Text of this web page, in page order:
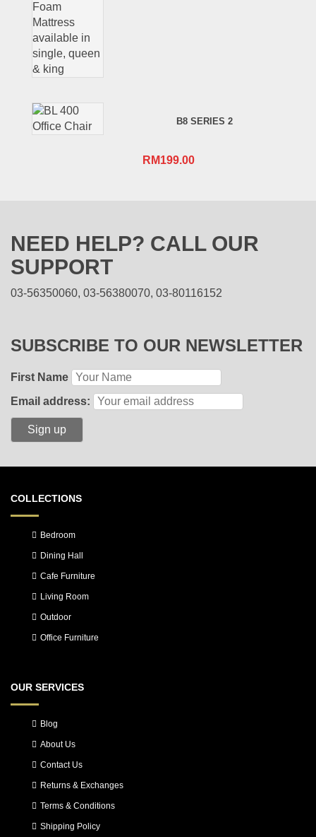
B8 SERIES 2
RM199.00
NEED HELP? CALL OUR
SUPPORT
03-56350060, 03-56380070, 03-80116152
SUBSCRIBE TO OUR NEWSLETTER
First Name
Email address:
COLLECTIONS
Bedroom
Dining Hall
Cafe Furniture
Living Room
Outdoor
Office Furniture
OUR SERVICES
Blog
About Us
Contact Us
Returns & Exchanges
Terms & Conditions
Shipping Policy